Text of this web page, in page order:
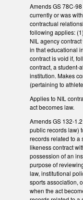
Amends GS 78C-
currently or was
contractual
following applies:
NIL agency
in that educational
contract is void if,
contract, a student-
institution. Makes
(pertaining to
Applies to NIL
act becomes law.
Amends GS 132-
public records law)
records related to a
likeness contract
possession of an
purpose of
law, institutional
sports association,
when the act